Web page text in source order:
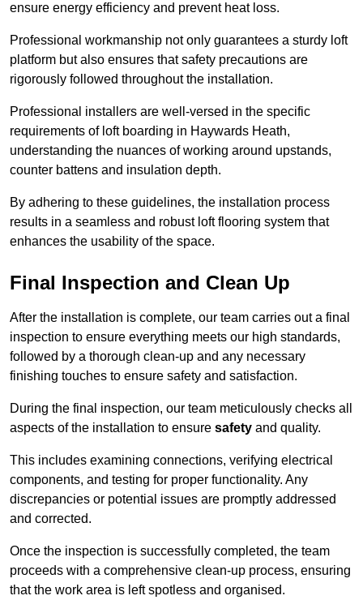
ensure energy efficiency and prevent heat loss.
Professional workmanship not only guarantees a sturdy loft
platform but also ensures that safety precautions are
rigorously followed throughout the installation.
Professional installers are well-versed in the specific
requirements of loft boarding in Haywards Heath,
understanding the nuances of working around upstands,
counter battens and insulation depth.
By adhering to these guidelines, the installation process
results in a seamless and robust loft flooring system that
enhances the usability of the space.
Final Inspection and Clean Up
After the installation is complete, our team carries out a final
inspection to ensure everything meets our high standards,
followed by a thorough clean-up and any necessary
finishing touches to ensure safety and satisfaction.
During the final inspection, our team meticulously checks all
aspects of the installation to ensure safety and quality.
This includes examining connections, verifying electrical
components, and testing for proper functionality. Any
discrepancies or potential issues are promptly addressed
and corrected.
Once the inspection is successfully completed, the team
proceeds with a comprehensive clean-up process, ensuring
that the work area is left spotless and organised.